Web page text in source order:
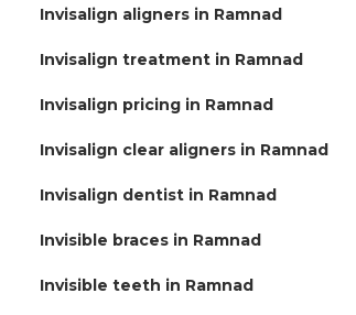
Invisalign aligners in Ramnad
Invisalign treatment in Ramnad
Invisalign pricing in Ramnad
Invisalign clear aligners in Ramnad
Invisalign dentist in Ramnad
Invisible braces in Ramnad
Invisible teeth in Ramnad